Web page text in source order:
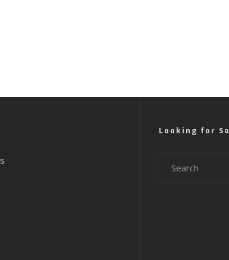
Looking for